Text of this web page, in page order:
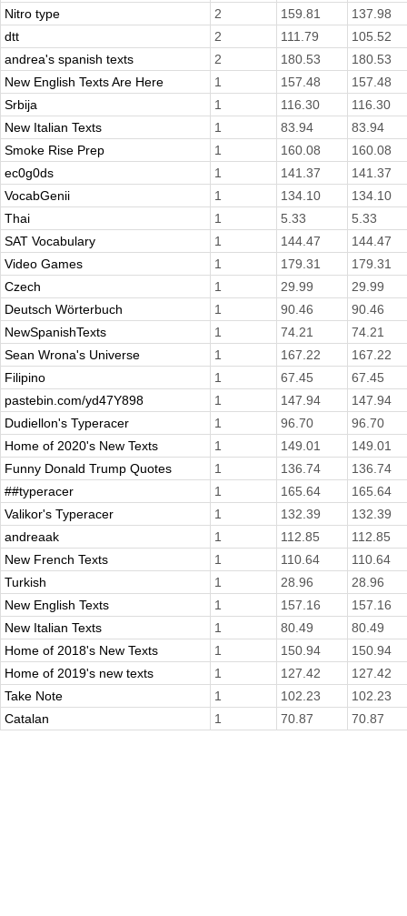
Nitro type
2 159.81
137.98
dtt
2 111.79
105.52
andrea's spanish texts
2 180.53
180.53
New English Texts Are Here
1 157.48
157.48
Srbija
1 116.30
116.30
New Italian Texts
1 83.94
83.94
Smoke Rise Prep
1 160.08
160.08
ec0g0ds
1 141.37
141.37
VocabGenii
1 134.10
134.10
Thai
1 5.33
5.33
SAT Vocabulary
1 144.47
144.47
Video Games
1 179.31
179.31
Czech
1 29.99
29.99
Deutsch Wörterbuch
1 90.46
90.46
NewSpanishTexts
1 74.21
74.21
Sean Wrona's Universe
1 167.22
167.22
Filipino
1 67.45
67.45
pastebin.com/yd47Y898
1 147.94
147.94
Dudiellon's Typeracer
1 96.70
96.70
Home of 2020's New Texts
1 149.01
149.01
Funny Donald Trump Quotes
1 136.74
136.74
##typeracer
1 165.64
165.64
Valikor's Typeracer
1 132.39
132.39
andreaak
1 112.85
112.85
New French Texts
1 110.64
110.64
Turkish
1 28.96
28.96
New English Texts
1 157.16
157.16
New Italian Texts
1 80.49
80.49
Home of 2018's New Texts
1 150.94
150.94
Home of 2019's new texts
1 127.42
127.42
Take Note
1 102.23
102.23
Catalan
1 70.87 70.87